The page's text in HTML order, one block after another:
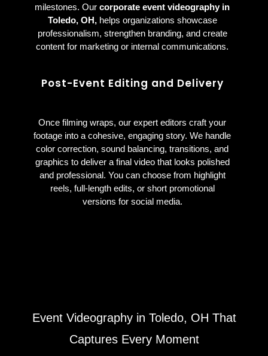
milestones. Our corporate event videography in
Toledo, OH,helps organizations showcase
professionalism, strengthen branding, and create
content for marketing or internal communications.
Post-Event Editing and Delivery
Once filming wraps, our expert editors craft your
footage into a cohesive, engaging story. We handle
color correction, sound balancing, transitions, and
graphics to deliver a final video that looks polished
and professional. You can choose from highlight
reels, full-length edits, or short promotional
versions for social media.
Event Videography in Toledo, OH That
Captures Every Moment